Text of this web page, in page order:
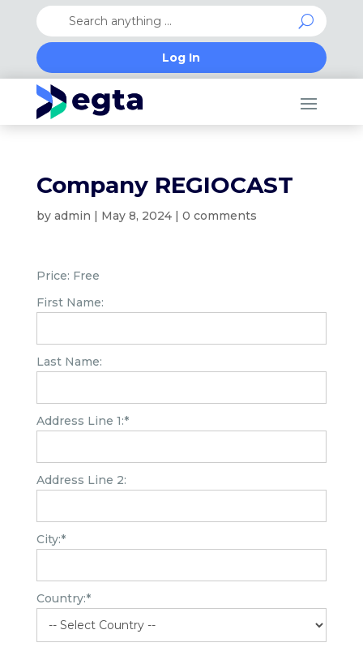
Log In
Company REGIOCAST
by admin | May 8, 2024| 0 comments
Price: Free
First Name:
Last Name:
Address Line 1:*
Address Line 2:
City:*
Country:*